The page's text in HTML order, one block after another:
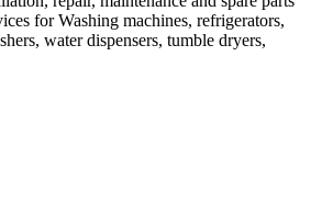
for Washing machines, refrigerators,
water dispensers, tumble dryers,